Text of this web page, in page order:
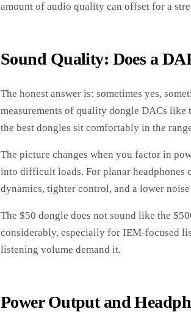
amount of audio quality can offset for a
Sound Quality: Does a
The honest answer is: sometimes yes,
measurements of quality dongle DACs
the best dongles sit comfortably in the
The picture changes when you factor in
into difficult loads. For planar
dynamics, tighter control, and a lower
The $50 dongle does not sound like the
considerably, especially for IEM-focused
listening volume demand it.
Power Output and